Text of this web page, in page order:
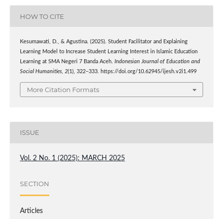
HOW TO CITE
Kesumawati, D., & Agustina. (2025). Student Facilitator and Explaining
Learning Model to Increase Student Learning Interest in Islamic Education
Learning at SMA Negeri 7 Banda Aceh. Indonesian Journal of Education and
Social Humanities, 2(1), 322–333. https://doi.org/10.62945/ijesh.v2i1.499
More Citation Formats
ISSUE
Vol. 2 No. 1 (2025): MARCH 2025
SECTION
Articles